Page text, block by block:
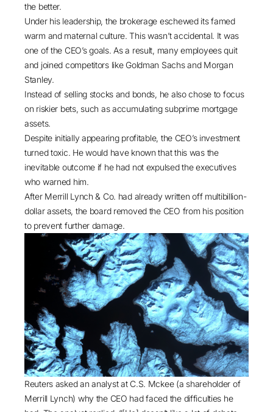
the better.
Under his leadership, the brokerage eschewed its famed
warm and maternal culture. This wasn’t accidental. It was
one of the CEO’s goals. As a result, many employees quit
and joined competitors like Goldman Sachs and Morgan
Stanley.
Instead of selling stocks and bonds, he also chose to focus
on riskier bets, such as accumulating subprime mortgage
assets.
Despite initially appearing profitable, the CEO’s investment
turned toxic. He would have known that this was the
inevitable outcome if he had not expulsed the executives
who warned him.
After Merrill Lynch & Co. had already written off multibillion-
dollar assets, the board removed the CEO from his position
to prevent further damage.
Reuters asked an analyst at C.S. Mckee (a shareholder of
Merrill Lynch) why the CEO had faced the difficulties he